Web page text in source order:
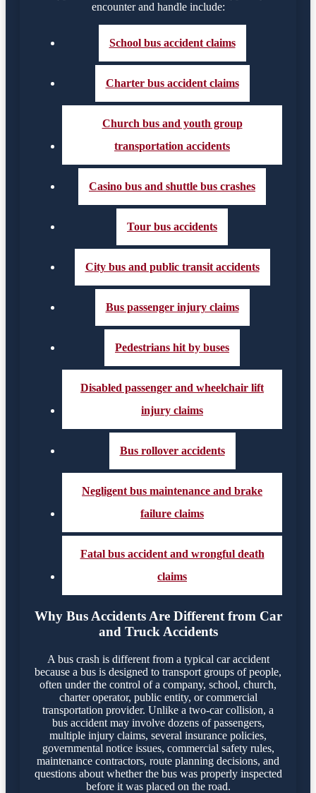
encounter and handle include:
School bus accident claims
Charter bus accident claims
Church bus and youth group
transportation accidents
Casino bus and shuttle bus crashes
Tour bus accidents
City bus and public transit accidents
Bus passenger injury claims
Pedestrians hit by buses
Disabled passenger and wheelchair lift
injury claims
Bus rollover accidents
Negligent bus maintenance and brake
failure claims
Fatal bus accident and wrongful death
claims
Why Bus Accidents Are Different from Car
and Truck Accidents
A bus crash is different from a typical car accident
because a bus is designed to transport groups of people,
often under the control of a company, school, church,
charter operator, public entity, or commercial
transportation provider. Unlike a two-car collision, a
bus accident may involve dozens of passengers,
multiple injury claims, several insurance policies,
governmental notice issues, commercial safety rules,
maintenance contractors, route planning decisions, and
questions about whether the bus was properly inspected
before it was placed on the road.